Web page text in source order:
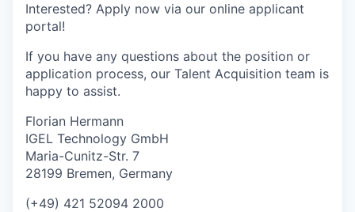
Interested? Apply now via our online applicant
portal!
If you have any questions about the position or
application process, our Talent Acquisition team is
happy to assist.
Florian Hermann
IGEL Technology GmbH
Maria-Cunitz-Str. 7
28199 Bremen, Germany
(+49) 421 52094 2000